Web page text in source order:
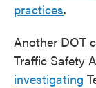
practices.
Another DOT
Traffic Safety
investigating